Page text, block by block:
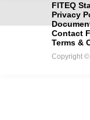
FITEQ
Privacy
Contact
Terms &
Copyright ©